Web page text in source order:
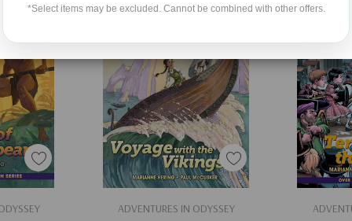
ADVENTURES IN ODYSSEY
Add To Cart
*Select items may be excluded. Cannot be combined with other offers.